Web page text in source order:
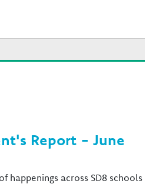
Report - June
happenings across SD8 schools